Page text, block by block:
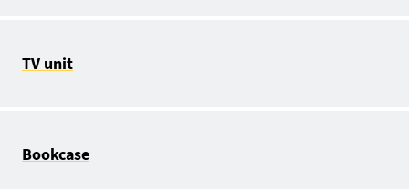
TV unit
Bookcase